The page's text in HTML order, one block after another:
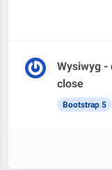
Wysiwyg -
close
Bootstrap 5